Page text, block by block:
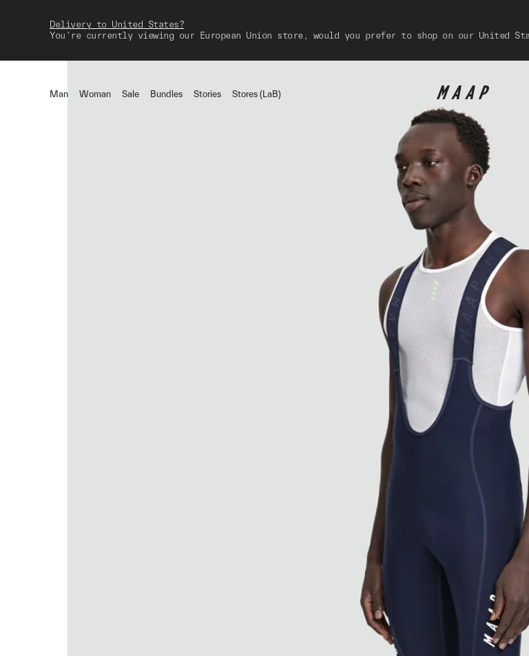
Delivery to United States?
You're currently viewing our European Union store, would you prefer to shop on our United
Man Woman Sale Bundles Stories Stores (LaB)